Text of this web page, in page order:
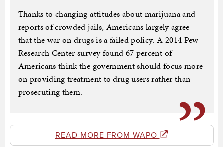
Thanks to changing attitudes about marijuana and
reports of crowded jails, Americans largely agree
that the war on drugs is a failed policy. A 2014 Pew
Research Center survey found 67 percent of
Americans think the government should focus more
on providing treatment to drug users rather than
prosecuting them.
READ MORE FROM WAPO